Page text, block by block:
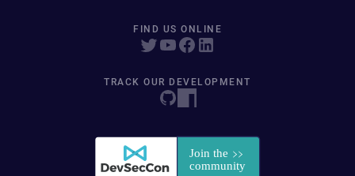
FIND US ONLINE
TRACK OUR DEVELOPMENT